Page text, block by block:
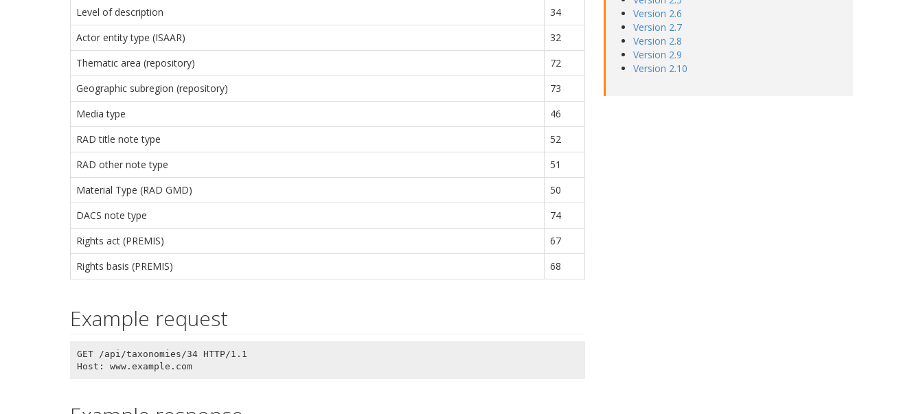
Level of description
34
Actor entity type (ISAAR)
32
Thematic area (repository)
72
Geographic subregion (repository)
73
Media type
46
RAD title note type
52
RAD other note type
51
Material Type (RAD GMD)
50
DACS note type
74
Rights act (PREMIS)
67
Rights basis (PREMIS)
68
Example request
GET /api/taxonomies/34 HTTP/1.1
Host: www.example.com
Version 2.6
Version 2.7
Version 2.8
Version 2.9
Version 2.10